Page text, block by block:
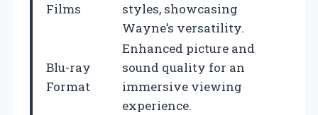
Films
styles, showcasing
Wayne’s versatility.
Blu-ray
Format
Enhanced picture and
sound quality for an
immersive viewing
experience.